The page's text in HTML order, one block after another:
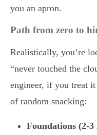
you an apron.
Path from zero to
Realistically, you’re
“never touched the
engineer, if you treat
of random snacking:
Foundations (2-3